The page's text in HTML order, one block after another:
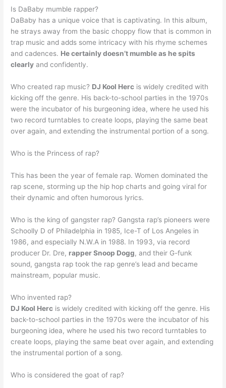
Is DaBaby mumble rapper?
DaBaby has a unique voice that is captivating. In this album,
he strays away from the basic choppy flow that is common in
trap music and adds some intricacy with his rhyme schemes
and cadences. He certainly doesn’t mumble as he spits
clearly and confidently.
Who created rap music? DJ Kool Herc is widely credited with
kicking off the genre. His back-to-school parties in the 1970s
were the incubator of his burgeoning idea, where he used his
two record turntables to create loops, playing the same beat
over again, and extending the instrumental portion of a song.
Who is the Princess of rap?
This has been the year of female rap. Women dominated the
rap scene, storming up the hip hop charts and going viral for
their dynamic and often humorous lyrics.
Who is the king of gangster rap? Gangsta rap’s pioneers were
Schoolly D of Philadelphia in 1985, Ice-T of Los Angeles in
1986, and especially N.W.A in 1988. In 1993, via record
producer Dr. Dre, rapper Snoop Dogg, and their G-funk
sound, gangsta rap took the rap genre’s lead and became
mainstream, popular music.
Who invented rap?
DJ Kool Herc is widely credited with kicking off the genre. His
back-to-school parties in the 1970s were the incubator of his
burgeoning idea, where he used his two record turntables to
create loops, playing the same beat over again, and extending
the instrumental portion of a song.
Who is considered the goat of rap?